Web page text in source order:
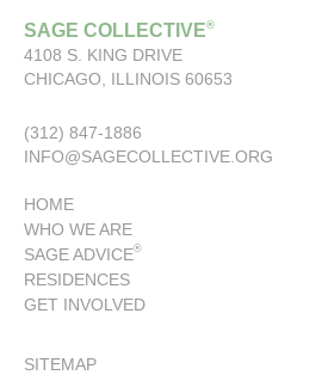
SAGE COLLECTIVE®
4108 S. KING DRIVE
CHICAGO, ILLINOIS 60653
(312) 847-1886
INFO@SAGECOLLECTIVE.ORG
HOME
WHO WE ARE
SAGE ADVICE®
RESIDENCES
GET INVOLVED
SITEMAP